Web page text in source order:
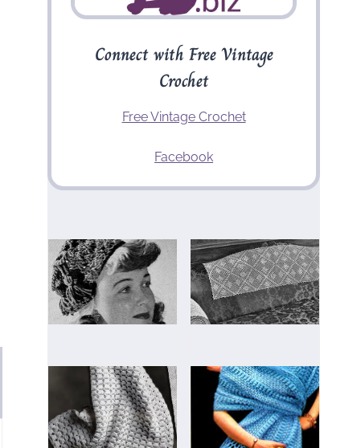
Connect with Free Vintage
Crochet
Free Vintage Crochet
Facebook